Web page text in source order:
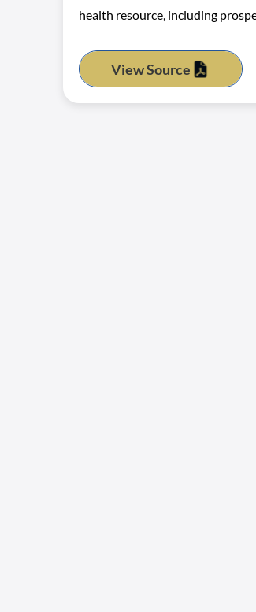
health resource, including
View Source